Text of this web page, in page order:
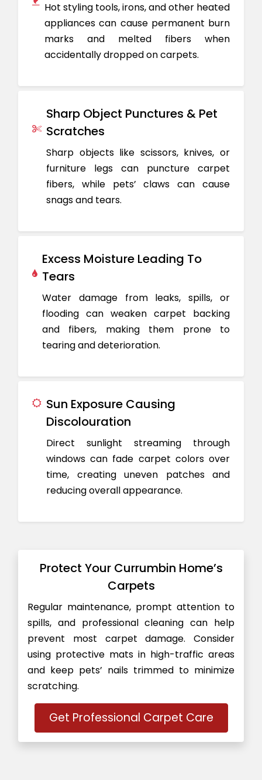
Hot styling tools, irons, and other heated
appliances can cause permanent burn
marks and melted fibers when
accidentally dropped on carpets.
Sharp Object Punctures & Pet
Scratches
Sharp objects like scissors, knives, or
furniture legs can puncture carpet
fibers, while pets’ claws can cause
snags and tears.
Excess Moisture Leading To
Tears
Water damage from leaks, spills, or
flooding can weaken carpet backing
and fibers, making them prone to
tearing and deterioration.
Sun Exposure Causing
Discolouration
Direct sunlight streaming through
windows can fade carpet colors over
time, creating uneven patches and
reducing overall appearance.
Protect Your Currumbin Home’s
Carpets
Regular maintenance, prompt attention to
spills, and professional cleaning can help
prevent most carpet damage. Consider
using protective mats in high-traffic areas
and keep pets’ nails trimmed to minimize
scratching.
Get Professional Carpet Care